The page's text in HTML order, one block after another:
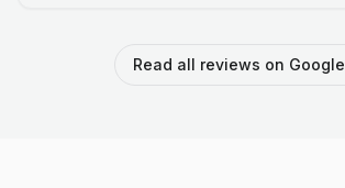
Read all reviews on Google